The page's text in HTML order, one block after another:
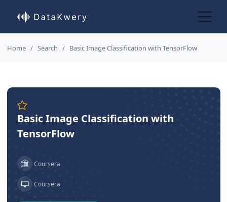
Home Search Basic Image Classification with TensorFlow
Basic Image Classification with
TensorFlow
Coursera
Coursera